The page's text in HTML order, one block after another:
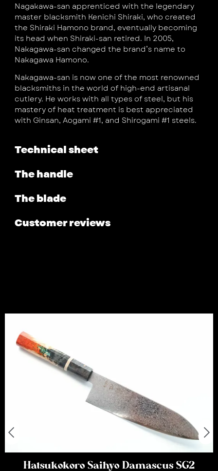
Nagakawa-san apprenticed with the legendary
master blacksmith Kenichi Shiraki, who created
the Shiraki Hamono brand, eventually becoming
its head when Shiraki-san retired. In 2005,
Nakagawa-san changed the brand’s name to
Nakagawa Hamono.
Nakagawa-san is now one of the most renowned
blacksmiths in the world of high-end artisanal
cutlery. He works with all types of steel, but his
mastery of heat treatment is best appreciated
with Ginsan, Aogami #1, and Shirogami #1 steels.
Technical sheet
The handle
The blade
Customer reviews
Hatsukokoro Saihyo Damascus SG2